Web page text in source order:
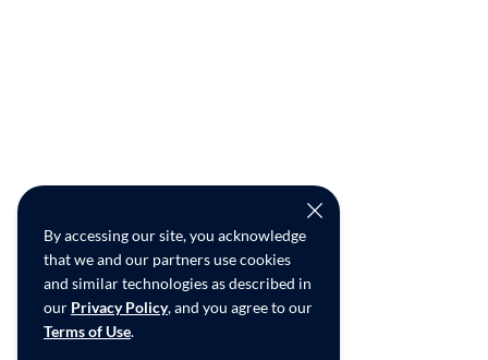
By accessing our site, you acknowledge
that we and our partners use cookies
and similar technologies as described in
our Privacy Policy, and you agree to our
Terms of Use.